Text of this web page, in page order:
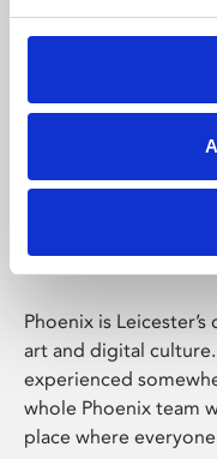
Phoenix is
art and digital
experienced
whole Phoenix team
place where